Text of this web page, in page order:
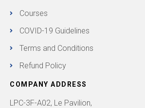
Courses
COVID-19 Guidelines
Terms and Conditions
Refund Policy
COMPANY ADDRESS
LPC-3F-A02, Le Pavilion,